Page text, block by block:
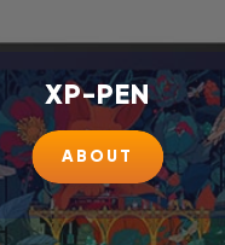
XP-PEN
ABOUT